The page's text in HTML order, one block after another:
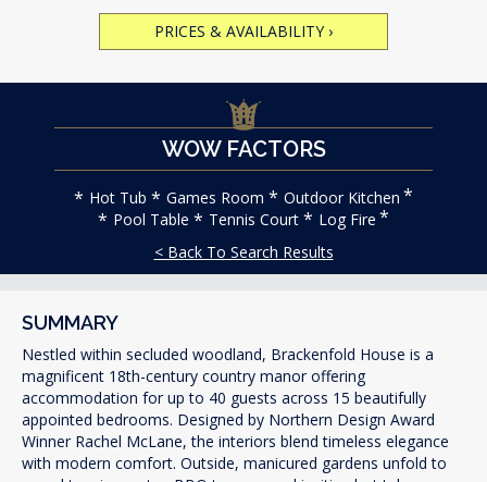
PRICES & AVAILABILITY ›
WOW FACTORS
Hot Tub Games Room
Outdoor Kitchen
Pool Table
Tennis Court
Log Fire
< Back To Search Results
SUMMARY
Nestled within secluded woodland, Brackenfold House is a
magnificent 18th-century country manor offering
accommodation for up to 40 guests across 15 beautifully
appointed bedrooms. Designed by Northern Design Award
Winner Rachel McLane, the interiors blend timeless elegance
with modern comfort. Outside, manicured gardens unfold to